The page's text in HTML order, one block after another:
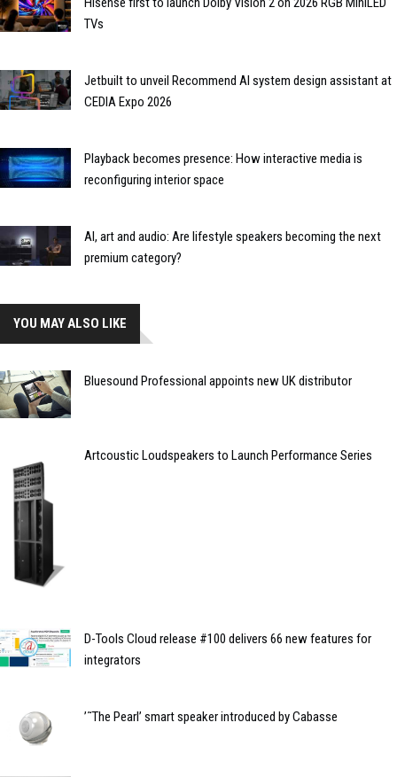
TVs
Jetbuilt to unveil Recommend AI system design assistant at
CEDIA Expo 2026
Playback becomes presence: How interactive media is
reconfiguring interior space
AI, art and audio: Are lifestyle speakers becoming the next
premium category?
YOU MAY ALSO LIKE
Bluesound Professional appoints new UK distributor
Artcoustic Loudspeakers to Launch Performance Series
D-Tools Cloud release #100 delivers 66 new features for
integrators
’˜The Pearl’ smart speaker introduced by Cabasse